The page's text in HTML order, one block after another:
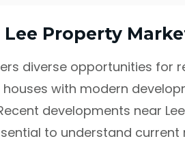
Property
diverse opportunities for
with modern
developments near
to understand